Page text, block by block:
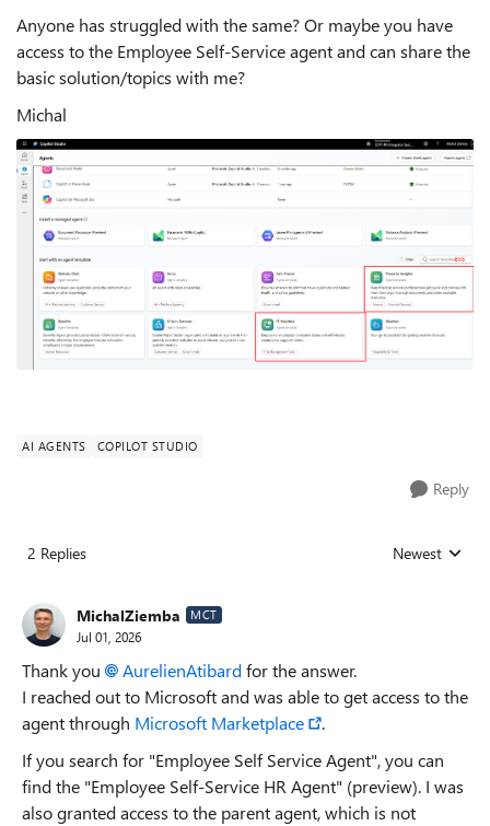
Anyone has struggled with the same? Or maybe you have
access to the Employee Self-Service agent and can share the
basic solution/topics with me?
Michal
AI AGENTS COPILOT STUDIO
Reply
2 Replies Replies sorted
Newest
MichalZiemba MCT
Jul 01, 2026
Thank you AurelienAtibard​for the answer.
I reached out to Microsoft and was able to get access to the
agent through Microsoft Marketplace
.
If you search for "Employee Self Service Agent", you can
find the "Employee Self-Service HR Agent" (preview). I was
also granted access to the parent agent, which is not